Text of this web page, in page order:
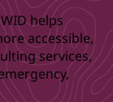
helps
accessible,
services,